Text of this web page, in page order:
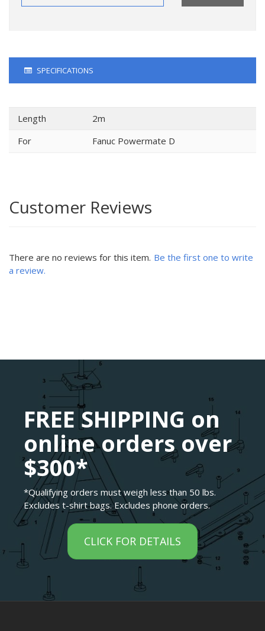
SPECIFICATIONS
Length
2m
For
Fanuc Powermate D
Customer Reviews
There are no reviews for this item. Be the first one to write
a review.
FREE SHIPPING on
online orders over
$300*
*Qualifying orders must weigh less than 50 lbs.
Excludes t-shirt bags. Excludes phone orders.
CLICK FOR DETAILS